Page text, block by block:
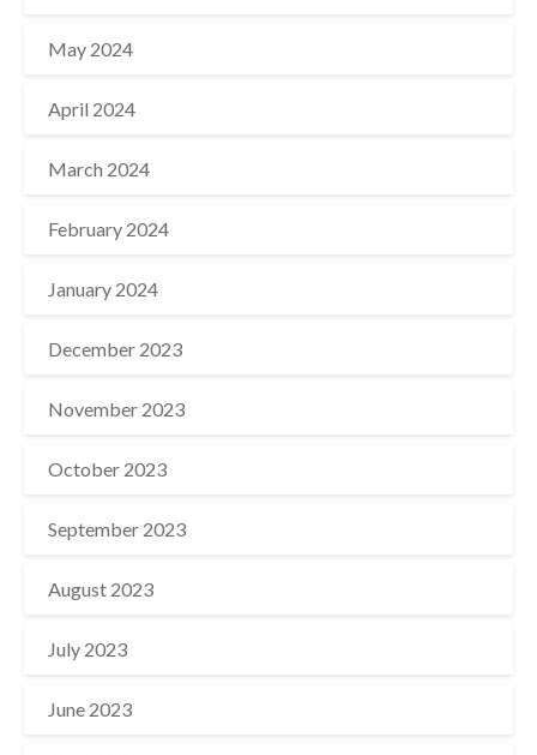
May 2024
April 2024
March 2024
February 2024
January 2024
December 2023
November 2023
October 2023
September 2023
August 2023
July 2023
June 2023